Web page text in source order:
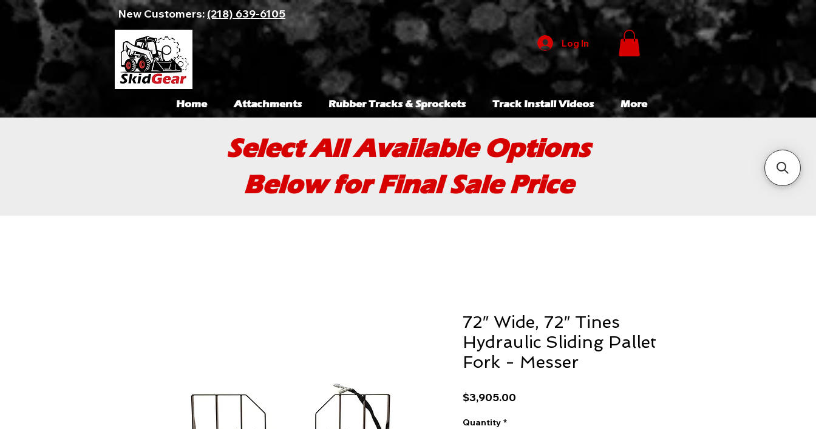
New Customers: (218) 639-6105
Log In
Home Attachments Rubber Tracks & Sprockets Track Install Videos More
Select All Available Options
Below for Final Sale Price
72″ Wide, 72″ Tines
Hydraulic Sliding Pallet
Fork - Messer
$3,905.00
Quantity *